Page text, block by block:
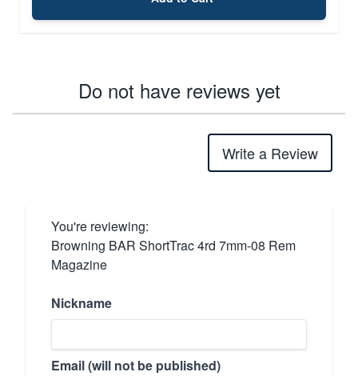
Do not have reviews yet
Write a Review
You're reviewing:
Browning BAR ShortTrac 4rd 7mm-08 Rem
Magazine
Nickname
Email (will not be published)